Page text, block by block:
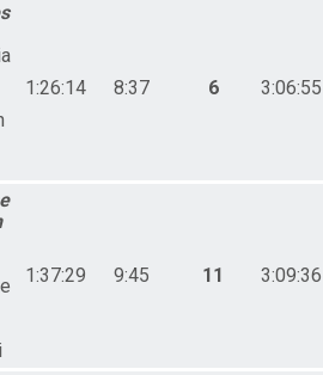
1:26:14 8:37 6 3:06:55
1:37:29 9:45 11 3:09:36